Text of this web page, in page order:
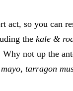
act, so you can
the kale &
Why not up the
tarragon